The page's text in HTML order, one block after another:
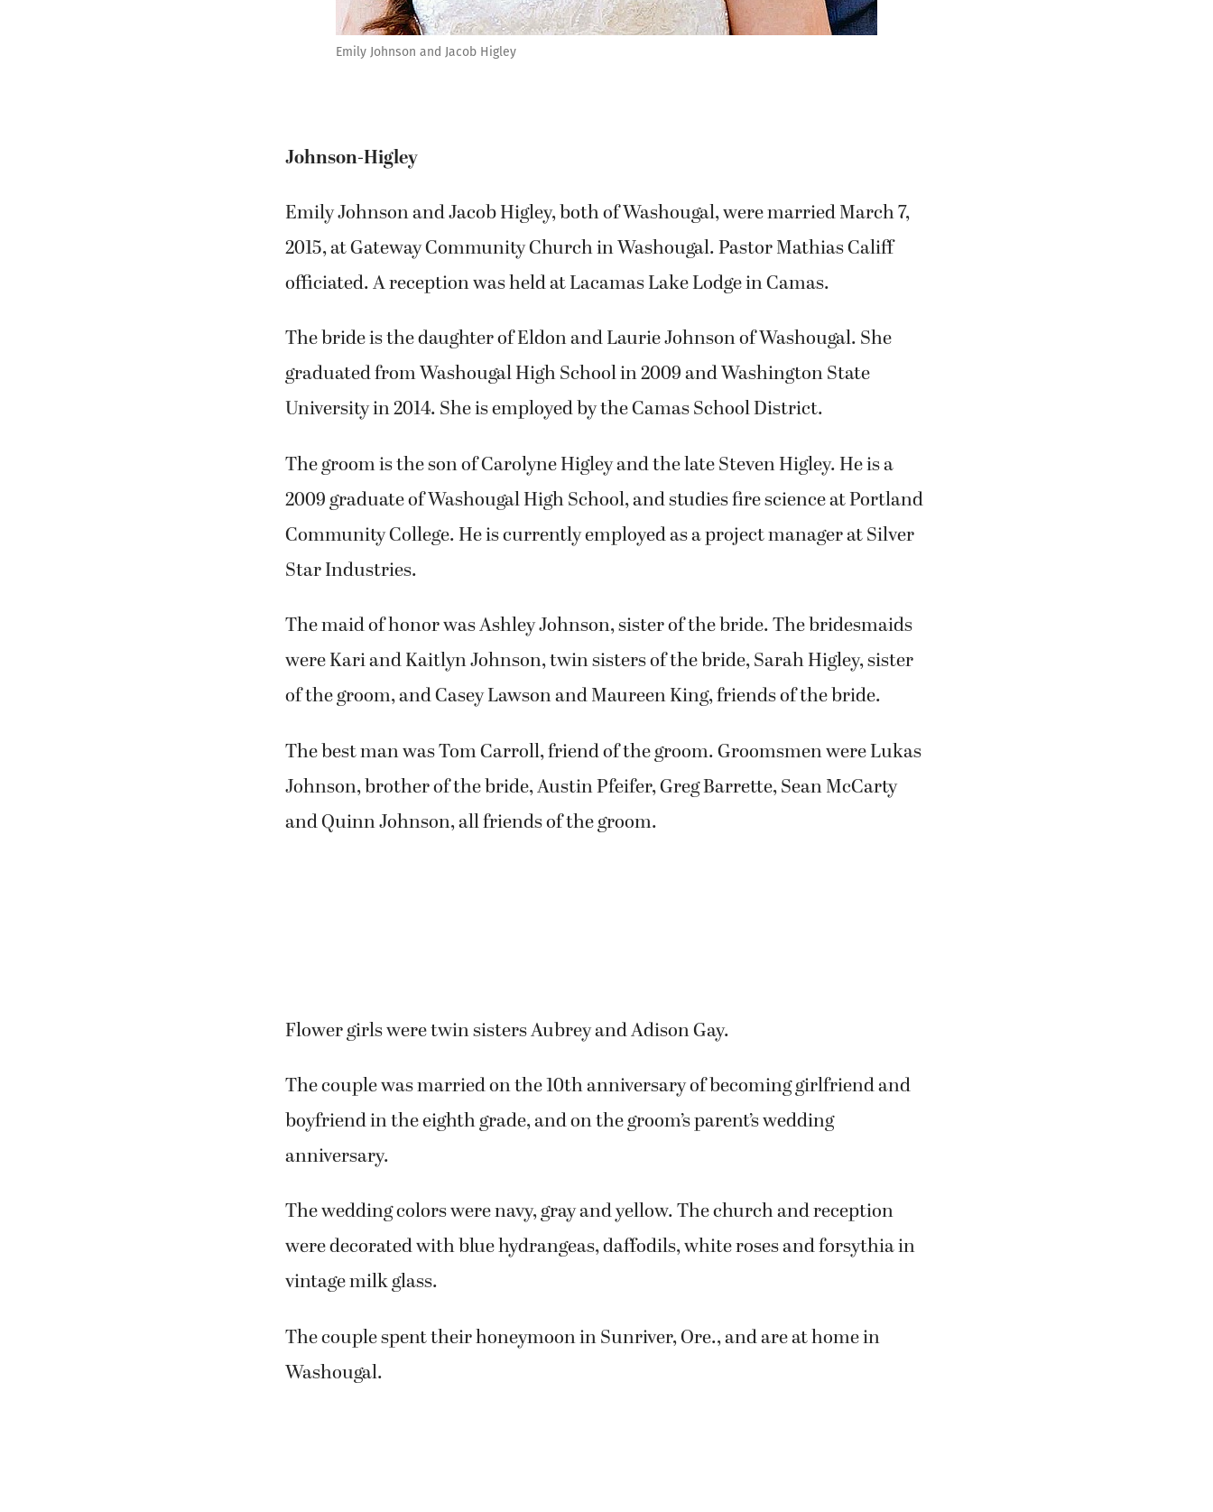
Emily Johnson and Jacob Higley
Johnson-Higley
Emily Johnson and Jacob Higley, both of Washougal, were married March 7,
2015, at Gateway Community Church in Washougal. Pastor Mathias Califf
officiated. A reception was held at Lacamas Lake Lodge in Camas.
The bride is the daughter of Eldon and Laurie Johnson of Washougal. She
graduated from Washougal High School in 2009 and Washington State
University in 2014. She is employed by the Camas School District.
The groom is the son of Carolyne Higley and the late Steven Higley. He is a
2009 graduate of Washougal High School, and studies fire science at Portland
Community College. He is currently employed as a project manager at Silver
Star Industries.
The maid of honor was Ashley Johnson, sister of the bride. The bridesmaids
were Kari and Kaitlyn Johnson, twin sisters of the bride, Sarah Higley, sister
of the groom, and Casey Lawson and Maureen King, friends of the bride.
The best man was Tom Carroll, friend of the groom. Groomsmen were Lukas
Johnson, brother of the bride, Austin Pfeifer, Greg Barrette, Sean McCarty
and Quinn Johnson, all friends of the groom.
Flower girls were twin sisters Aubrey and Adison Gay.
The couple was married on the 10th anniversary of becoming girlfriend and
boyfriend in the eighth grade, and on the groom’s parent’s wedding
anniversary.
The wedding colors were navy, gray and yellow. The church and reception
were decorated with blue hydrangeas, daffodils, white roses and forsythia in
vintage milk glass.
The couple spent their honeymoon in Sunriver, Ore., and are at home in
Washougal.